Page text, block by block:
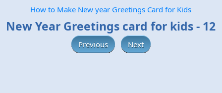
How to Make New year Greetings Card for Kids
New Year Greetings card for kids - 12
Previous Next